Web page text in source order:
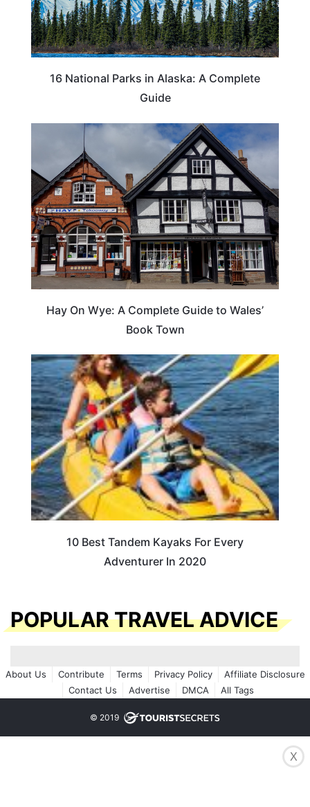
16 National Parks in Alaska: A Complete
Guide
Hay On Wye: A Complete Guide to Wales’
Book Town
10 Best Tandem Kayaks For Every
Adventurer In 2020
POPULAR TRAVEL ADVICE
About Us Contribute Terms Privacy Policy
Affiliate Disclosure
Contact Us
Advertise DMCA All Tags
© 2019
X